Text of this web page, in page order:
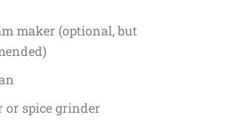
maker (optional, but
or spice grinder